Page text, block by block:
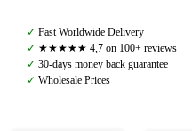
Small
Leather
Pouch,
Orange
✓ Fast Worldwide Delivery
✓ ★★★★★ 4,7 on 100+ reviews
✓ 30-days money back guarantee
✓ Wholesale Prices